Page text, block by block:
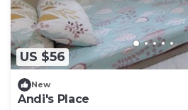
US $56
New
Andi's Place